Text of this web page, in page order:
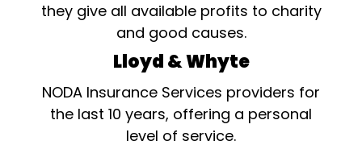
they give all available profits to charity
and good causes.
Lloyd & Whyte
NODA Insurance Services providers for
the last 10 years, offering a personal
level of service.